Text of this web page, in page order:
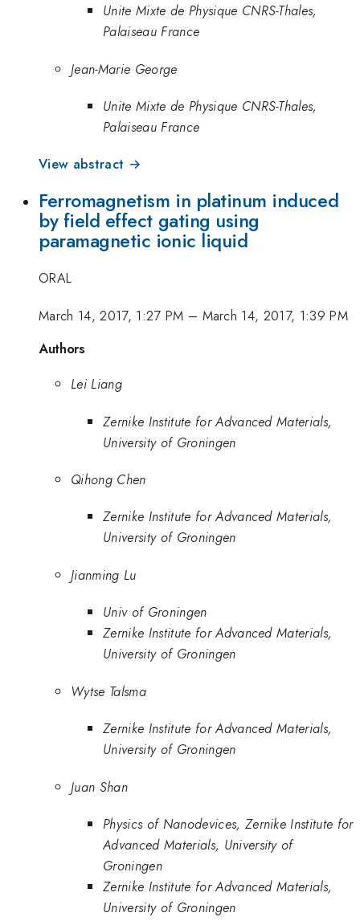
Unite Mixte de Physique CNRS-Thales,
Palaiseau France
Jean-Marie George
Unite Mixte de Physique CNRS-Thales,
Palaiseau France
View abstract →
Ferromagnetism in platinum induced
by field effect gating using
paramagnetic ionic liquid
ORAL
March 14, 2017, 1:27 PM – March 14, 2017, 1:39 PM
Authors
Lei Liang
Zernike Institute for Advanced Materials,
University of Groningen
Qihong Chen
Zernike Institute for Advanced Materials,
University of Groningen
Jianming Lu
Univ of Groningen
Zernike Institute for Advanced Materials,
University of Groningen
Wytse Talsma
Zernike Institute for Advanced Materials,
University of Groningen
Juan Shan
Physics of Nanodevices, Zernike Institute for
Advanced Materials, University of
Groningen
Zernike Institute for Advanced Materials,
University of Groningen